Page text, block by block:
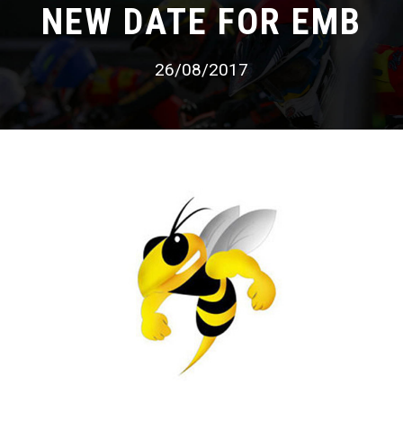
NEW DATE FOR EMB
26/08/2017